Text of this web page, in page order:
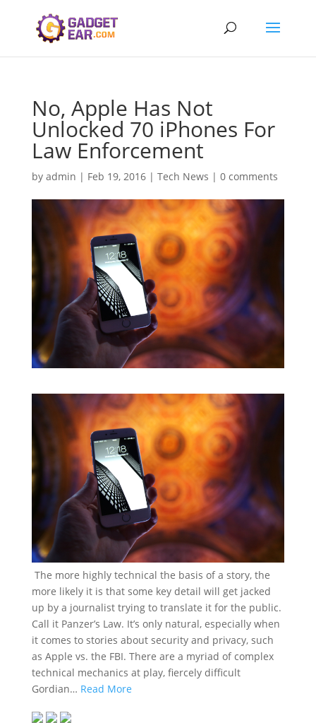
No, Apple Has Not
Unlocked 70 iPhones For
Law Enforcement
by admin | Feb 19, 2016| Tech News | 0 comments
The more highly technical the basis of a story, the
more likely it is that some key detail will get jacked
up by a journalist trying to translate it for the public.
Call it Panzer’s Law. It’s only natural, especially when
it comes to stories about security and privacy, such
as Apple vs. the FBI. There are a myriad of complex
technical mechanics at play, fiercely difficult
Gordian… Read More